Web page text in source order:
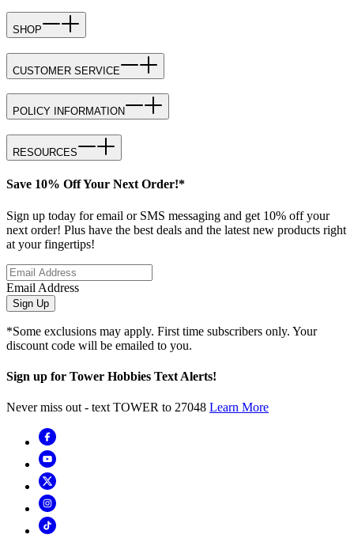
SHOP
CUSTOMER SERVICE
POLICY INFORMATION
RESOURCES
Save 10% Off Your Next Order!*
Sign up today for email or SMS messaging and get 10% off your
next order! Plus have the best deals and the latest new products right
at your fingertips!
Email Address
Sign Up
*Some exclusions may apply. First time subscribers only. Your
discount code will be emailed to you.
Sign up for Tower Hobbies Text Alerts!
Never miss out - text TOWER to 27048 Learn More